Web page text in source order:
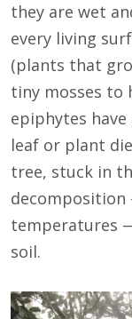
they are wet
every living
(plants that
tiny mosses to
epiphytes
leaf or plant
tree, stuck in
decomposition
temperatures
soil.